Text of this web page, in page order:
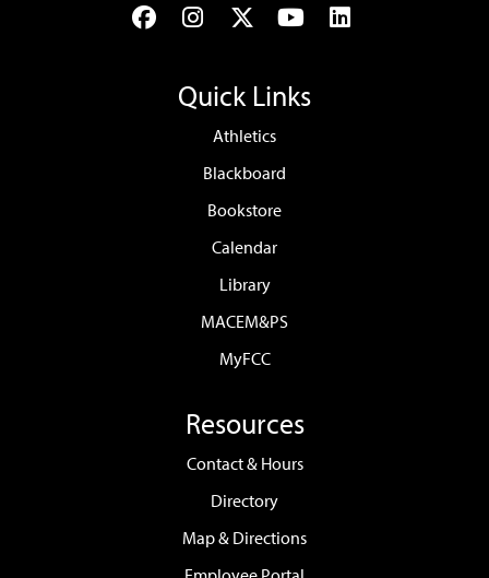
FacebookInstagram
TwitterYouTubeLinkedIn
Quick Links
Athletics
Blackboard
Bookstore
Calendar
Library
MACEM&PS
MyFCC
Resources
Contact & Hours
Directory
Map & Directions